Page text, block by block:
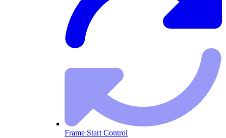
Frame Start Control